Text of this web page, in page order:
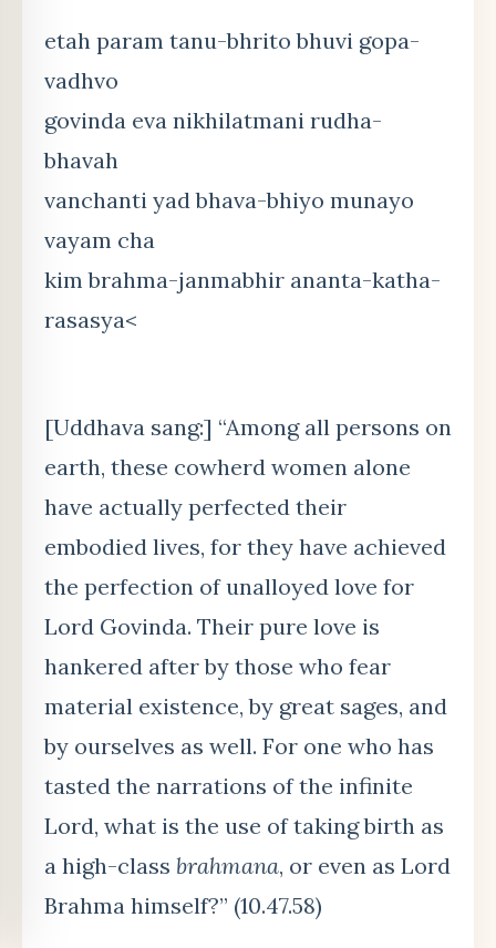
etah param tanu-bhrito bhuvi gopa-
vadhvo
govinda eva nikhilatmani rudha-
bhavah
vanchanti yad bhava-bhiyo munayo
vayam cha
kim brahma-janmabhir ananta-katha-
rasasya<
[Uddhava sang:] “Among all persons on
earth, these cowherd women alone
have actually perfected their
embodied lives, for they have achieved
the perfection of unalloyed love for
Lord Govinda. Their pure love is
hankered after by those who fear
material existence, by great sages, and
by ourselves as well. For one who has
tasted the narrations of the infinite
Lord, what is the use of taking birth as
a high-class brahmana, or even as Lord
Brahma himself?” (10.47.58)